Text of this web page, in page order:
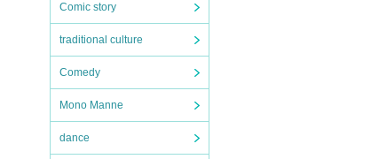
Comic story
traditional culture
Comedy
Mono Manne
dance